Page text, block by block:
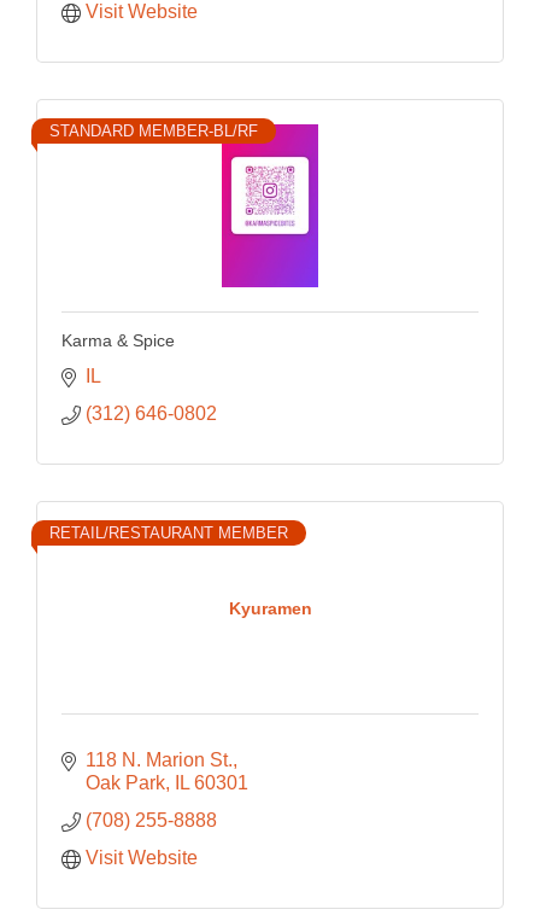
Visit Website
STANDARD MEMBER-BL/RF
Karma & Spice
IL
(312) 646-0802
Kyuramen
RETAIL/RESTAURANT MEMBER
118 N. Marion St.
Oak Park
IL 60301
(708) 255-8888
Visit Website